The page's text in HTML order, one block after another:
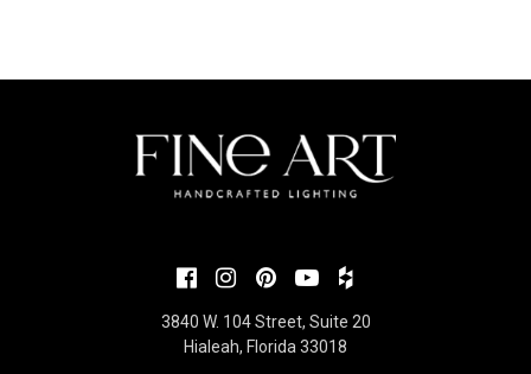
3840 W. 104 Street, Suite 20
Hialeah, Florida 33018